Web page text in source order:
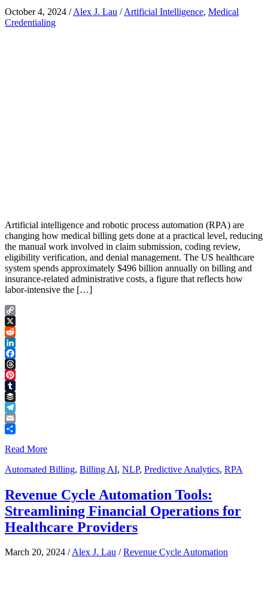
October 4, 2024 /Alex J. Lau /Artificial Intelligence, Medical
Credentialing
Artificial intelligence and robotic process automation (RPA) are
changing how medical billing gets done at a practical level, reducing
the manual work involved in claim submission, coding review,
eligibility verification, and denial management. The US healthcare
system spends approximately $496 billion annually on billing and
insurance-related administrative costs, a figure that reflects how
labor-intensive the […]
Copy
Link
X
Reddit
LinkedIn
Facebook
Threads
Pinterest
Tumblr
Buffer
Telegram
Email
Read More
Automated Billing, Billing AI, NLP, Predictive Analytics, RPA
Revenue Cycle Automation Tools:
Streamlining Financial Operations for
Healthcare Providers
March 20, 2024 /Alex J. Lau /Revenue Cycle Automation